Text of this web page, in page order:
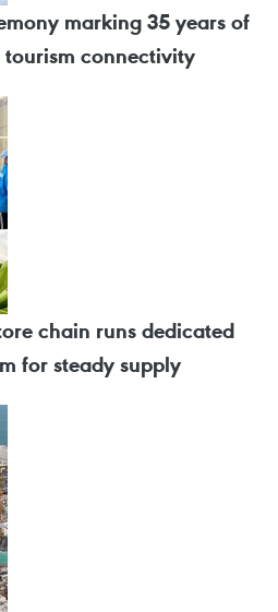
marking 35 years of
connectivity
chain runs dedicated
for steady supply